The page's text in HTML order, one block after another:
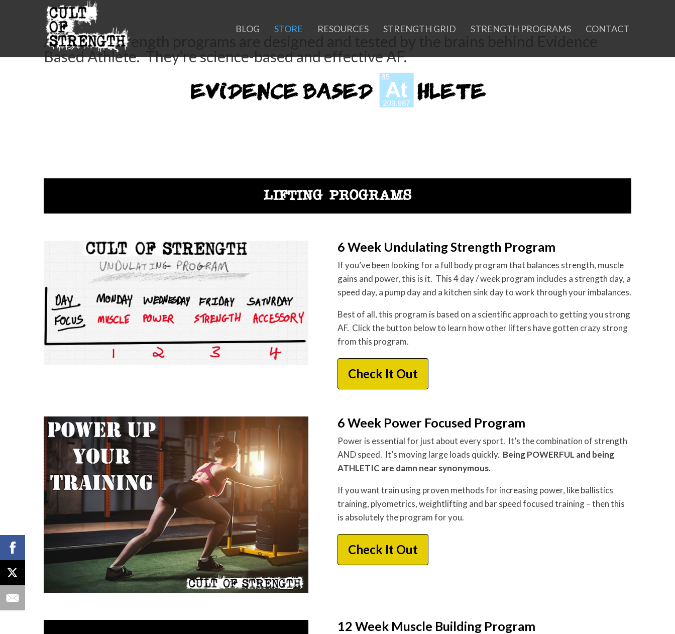
BLOG STORE RESOURCES STRENGTH GRID STRENGTH PROGRAMS CONTACT
All Cult of Strength programs are designed and tested by the brains behind Evidence
Based Athlete. They’re science-based and effective AF.
LIFTING PROGRAMS
6 Week Undulating Strength Program
If you’ve been looking for a full body program that balances strength, muscle
gains and power, this is it. This 4 day / week program includes a strength day, a
speed day, a pump day and a kitchen sink day to work through your imbalances.
Best of all, this program is based on a scientific approach to getting you strong
AF. Click the button below to learn how other lifters have gotten crazy strong
from this program.
Check It Out
6 Week Power Focused Program
Power is essential for just about every sport. It’s the combination of strength
AND speed. It’s moving large loads quickly. Being POWERFUL and being
ATHLETIC are damn near synonymous.
If you want train using proven methods for increasing power, like ballistics
training, plyometrics, weightlifting and bar speed focused training – then this
is absolutely the program for you.
Check It Out
12 Week Muscle Building Program